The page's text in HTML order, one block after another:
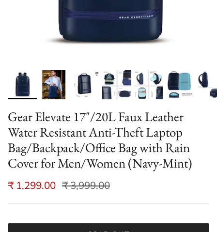
Gear Elevate 17"/20L Faux Leather
Water Resistant Anti-Theft Laptop
Bag/Backpack/Office Bag with Rain
Cover for Men/Women (Navy-Mint)
₹ 1,299.00 ₹ 3,999.00